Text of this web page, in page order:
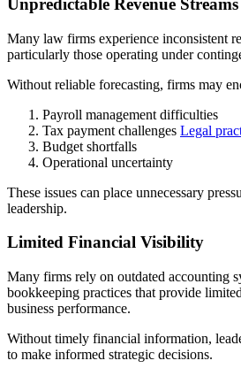
Unpredictable Revenue Streams
Many law firms experience inconsistent
particularly those operating under
Without reliable forecasting, firms may
Payroll management difficulties
Tax payment challenges Legal
Budget shortfalls
Operational uncertainty
These issues can place unnecessary
leadership.
Limited Financial Visibility
Many firms rely on outdated accounting
bookkeeping practices that provide
business performance.
Without timely financial information,
to make informed strategic decisions.